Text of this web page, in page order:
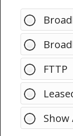
FTTP
Show